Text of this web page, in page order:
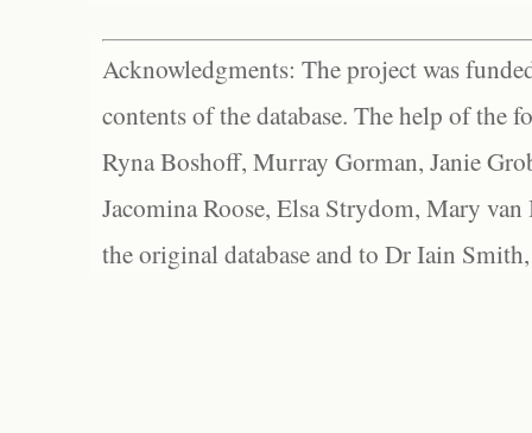
Acknowledgments: The project was
contents of the database. The help of the
Ryna Boshoff, Murray Gorman, Janie
Jacomina Roose, Elsa Strydom, Mary
the original database and to Dr Iain